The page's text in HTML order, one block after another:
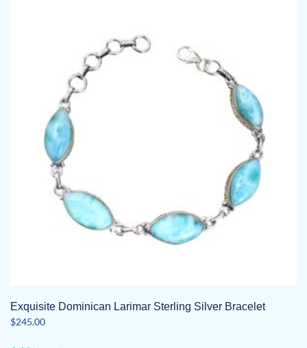
Exquisite Dominican Larimar Sterling Silver Bracelet
$245.00